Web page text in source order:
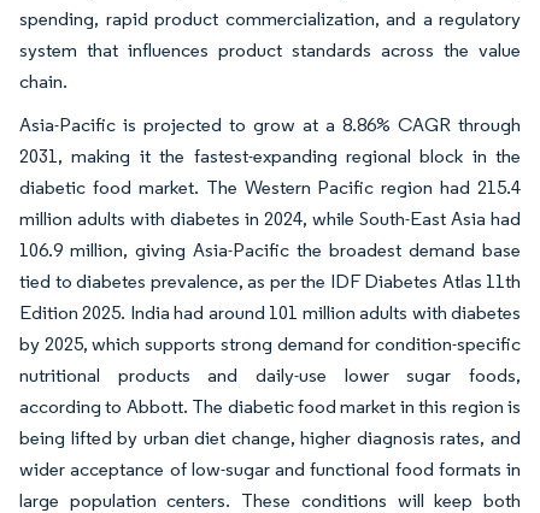
spending, rapid product commercialization, and a regulatory
system that influences product standards across the value
chain.
Asia-Pacific is projected to grow at a 8.86% CAGR through
2031, making it the fastest-expanding regional block in the
diabetic food market. The Western Pacific region had 215.4
million adults with diabetes in 2024, while South-East Asia had
106.9 million, giving Asia-Pacific the broadest demand base
tied to diabetes prevalence, as per the IDF Diabetes Atlas 11th
Edition 2025. India had around 101 million adults with diabetes
by 2025, which supports strong demand for condition-specific
nutritional products and daily-use lower sugar foods,
according to Abbott. The diabetic food market in this region is
being lifted by urban diet change, higher diagnosis rates, and
wider acceptance of low-sugar and functional food formats in
large population centers. These conditions will keep both